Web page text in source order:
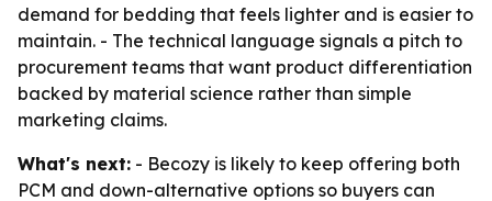
demand for bedding that feels lighter and is easier to
maintain. - The technical language signals a pitch to
procurement teams that want product differentiation
backed by material science rather than simple
marketing claims.
What's next: - Becozy is likely to keep offering both
PCM and down-alternative options so buyers can